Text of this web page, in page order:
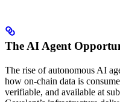
The AI Agent
The rise of autonomous AI
how on-chain data is
verifiable, and available at